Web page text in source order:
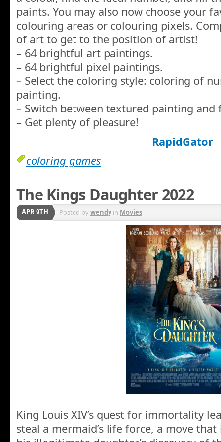
paints. You may also now choose your
colouring areas or colouring pixels.
of art to get to the position of artist!
– 64 brightful art paintings.
– 64 brightful pixel paintings.
– Select the coloring style: coloring of
painting.
– Switch between textured painting and
– Get plenty of pleasure!
RapidGator
coloring games
The Kings Daughter 2022
APR 9TH Posted bywendyin Movies
King Louis XIV’s quest for immortality
steal a mermaid’s life force, a move